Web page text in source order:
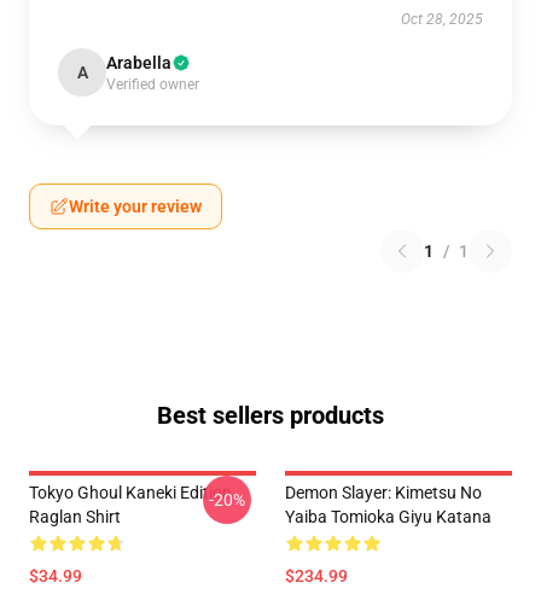
Oct 28, 2025
A Arabella
Verified owner
Write your review
1 / 1
Best sellers products
Tokyo Ghoul Kaneki Edition
Raglan Shirt
$34.99
-20%
Demon Slayer: Kimetsu No
Yaiba Tomioka Giyu Katana
$234.99